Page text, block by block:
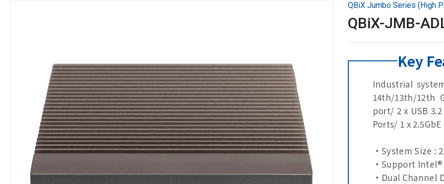
QBiX Jumbo Series (High
QBiX-JMB-
Key
Industrial
14th/13th/12th
port/ 2 x USB
Ports/ 1 x
•System Size :
•Support Intel®
•Dual Channel